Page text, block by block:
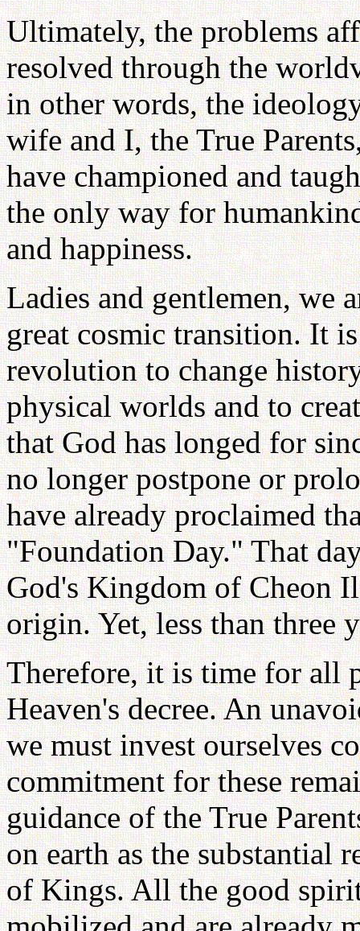
Ultimately, the problems
resolved through the
in other words, the
wife and I, the True
have championed and
the only way for
and happiness.
Ladies and gentlemen, we
great cosmic transition. It
revolution to change
physical worlds and to
that God has longed for
no longer postpone or
have already proclaimed
"Foundation Day." That
God's Kingdom of Cheon
origin. Yet, less than three
Therefore, it is time for all
Heaven's decree. An
we must invest ourselves
commitment for these
guidance of the True
on earth as the substantial
of Kings. All the good